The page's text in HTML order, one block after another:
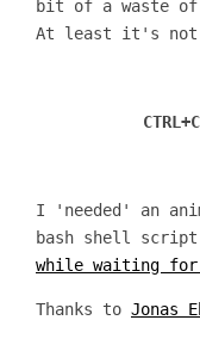
bit of a waste of
At least it's not
I 'needed' an
bash shell
while waiting for
Thanks to Jonas